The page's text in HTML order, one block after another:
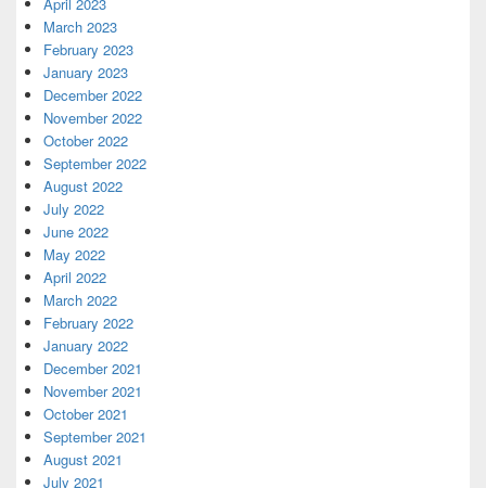
March 2023
February 2023
January 2023
December 2022
November 2022
October 2022
September 2022
August 2022
July 2022
June 2022
May 2022
April 2022
March 2022
February 2022
January 2022
December 2021
November 2021
October 2021
September 2021
August 2021
July 2021